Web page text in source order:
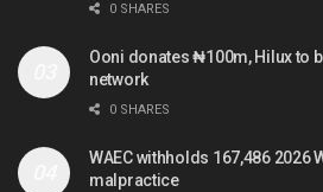
0 SHARES
Ooni donates ₦100m, Hilux to
network
0 SHARES
WAEC withholds 167,486 2026
malpractice